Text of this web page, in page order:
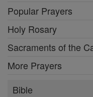
Popular Prayers
Holy Rosary
Sacraments of the
More Prayers
Bible